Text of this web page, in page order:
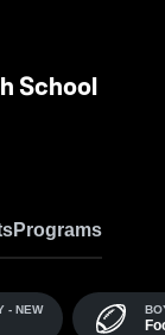
School
Programs
- NEW